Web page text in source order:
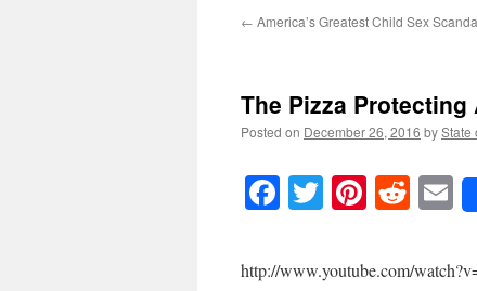
← America’s Greatest Child Sex
The Pizza
Posted on December 26, 2016 byState
Facebook
Twitter
http://www.youtube.com/